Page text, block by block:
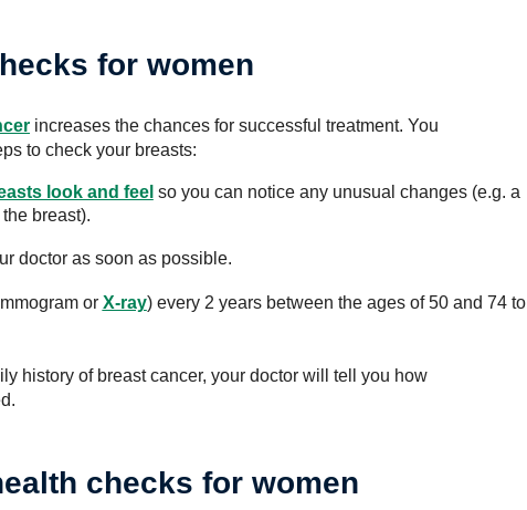
for women
increases the chances for successful treatment. You
to check your breasts:
look and feel so you can notice any unusual changes (e.g. a
breast).
doctor as soon as possible.
or X-ray) every 2 years between the ages of 50 and 74 to
history of breast cancer, your doctor will tell you how
checks for women